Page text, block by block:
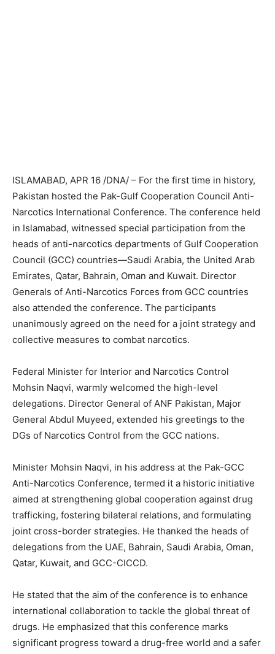
ISLAMABAD, APR 16 /DNA/ – For the first time in history,
Pakistan hosted the Pak-Gulf Cooperation Council Anti-
Narcotics International Conference. The conference held
in Islamabad, witnessed special participation from the
heads of anti-narcotics departments of Gulf Cooperation
Council (GCC) countries—Saudi Arabia, the United Arab
Emirates, Qatar, Bahrain, Oman and Kuwait. Director
Generals of Anti-Narcotics Forces from GCC countries
also attended the conference. The participants
unanimously agreed on the need for a joint strategy and
collective measures to combat narcotics.
Federal Minister for Interior and Narcotics Control
Mohsin Naqvi, warmly welcomed the high-level
delegations. Director General of ANF Pakistan, Major
General Abdul Muyeed, extended his greetings to the
DGs of Narcotics Control from the GCC nations.
Minister Mohsin Naqvi, in his address at the Pak-GCC
Anti-Narcotics Conference, termed it a historic initiative
aimed at strengthening global cooperation against drug
trafficking, fostering bilateral relations, and formulating
joint cross-border strategies. He thanked the heads of
delegations from the UAE, Bahrain, Saudi Arabia, Oman,
Qatar, Kuwait, and GCC-CICCD.
He stated that the aim of the conference is to enhance
international collaboration to tackle the global threat of
drugs. He emphasized that this conference marks
significant progress toward a drug-free world and a safer